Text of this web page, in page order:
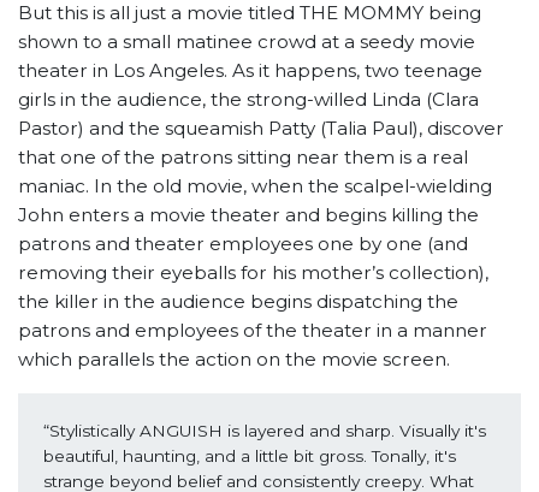
But this is all just a movie titled THE MOMMY being
shown to a small matinee crowd at a seedy movie
theater in Los Angeles. As it happens, two teenage
girls in the audience, the strong-willed Linda (Clara
Pastor) and the squeamish Patty (Talia Paul), discover
that one of the patrons sitting near them is a real
maniac. In the old movie, when the scalpel-wielding
John enters a movie theater and begins killing the
patrons and theater employees one by one (and
removing their eyeballs for his mother’s collection),
the killer in the audience begins dispatching the
patrons and employees of the theater in a manner
which parallels the action on the movie screen.
“Stylistically ANGUISH is layered and sharp. Visually it's
beautiful, haunting, and a little bit gross. Tonally, it's
strange beyond belief and consistently creepy. What